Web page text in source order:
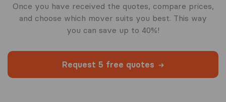
Once you have received the quotes, compare prices,
and choose which mover suits you best. This way
you can save up to 40%!
Request 5 free quotes